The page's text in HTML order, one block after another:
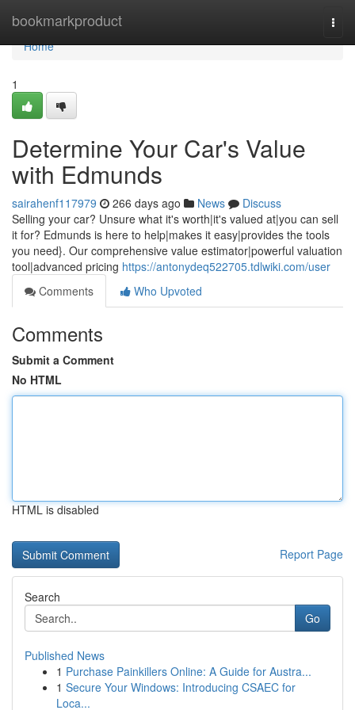
bookmarkproduct
Home
Home
1
Determine Your Car's Value
with Edmunds
sairahenf117979 266 days ago News
Discuss
Selling your car? Unsure what it's worth|it's valued at|you can sell
it for? Edmunds is here to help|makes it easy|provides the tools
you need}. Our comprehensive value estimator|powerful valuation
tool|advanced pricing https://antonydeq522705.tdlwiki.com/user
Comments
Who Upvoted
Comments
Submit a Comment
No HTML
HTML is disabled
Report Page
Search
Go
Published News
1 Purchase Painkillers Online: A Guide for Austra...
1 Secure Your Windows: Introducing CSAEC for
Loca...